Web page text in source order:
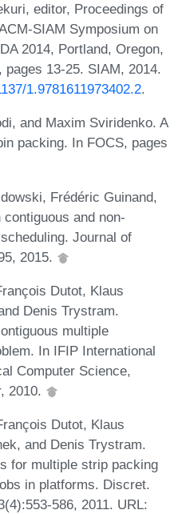
editor, Proceedings of
SIAM Symposium on
2014, Portland, Oregon,
13-25. SIAM, 2014.
1.9781611973402.2.
and Maxim Sviridenko. A
packing. In FOCS, pages
Frédéric Guinand,
and non-
Journal of
2015.
Dutot, Klaus
Denis Trystram.
multiple
In IFIP International
Computer Science,
2010.
Dutot, Klaus
and Denis Trystram.
for multiple strip packing
in platforms. Discret.
586, 2011. URL: